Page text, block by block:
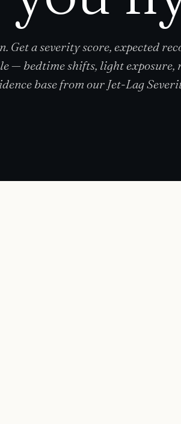
Get a severity score, expected
— bedtime shifts, light
base from our Jet-Lag